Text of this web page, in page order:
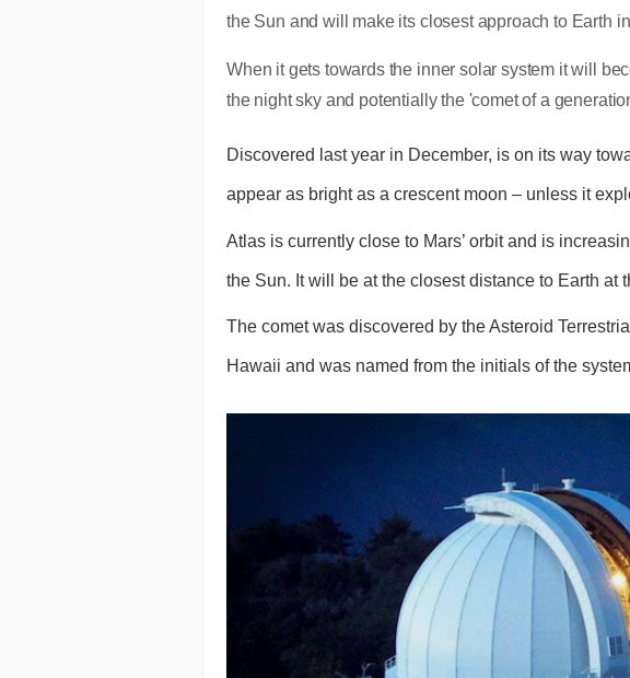
the Sun and will make its closest approach to Earth
When it gets towards the inner solar system it will
the night sky and potentially the 'comet of a
Discovered last year in December, is on its way
appear as bright as a crescent moon – unless it
Atlas is currently close to Mars’ orbit and is
the Sun. It will be at the closest distance to Earth at
The comet was discovered by the Asteroid
Hawaii and was named from the initials of the